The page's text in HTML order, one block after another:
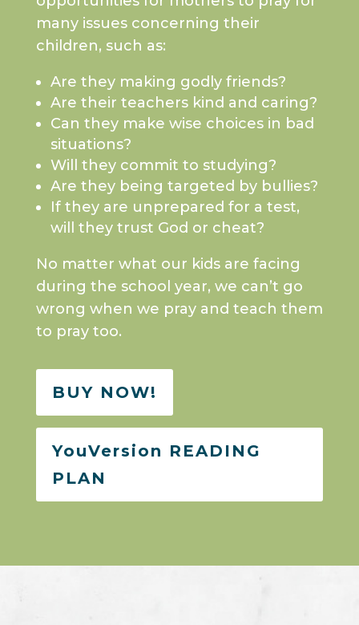
many issues concerning their
children, such as:
Are they making godly friends?
Are their teachers kind and caring?
Can they make wise choices in bad
situations?
Will they commit to studying?
Are they being targeted by bullies?
If they are unprepared for a test,
will they trust God or cheat?
No matter what our kids are facing
during the school year, we can’t go
wrong when we pray and teach them
to pray too.
BUY NOW!
YouVersion READING
PLAN